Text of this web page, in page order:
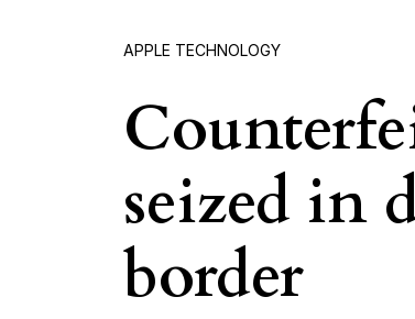
APPLE TECHNOLOGY
seized in
border